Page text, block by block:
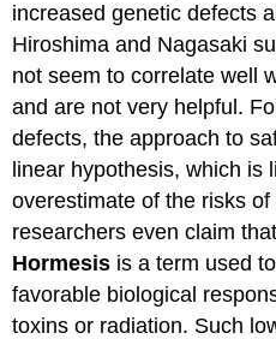
increased genetic defects
Hiroshima and Nagasaki
not seem to correlate well
and are not very helpful.
defects, the approach to
linear hypothesis, which is
overestimate of the risks
researchers even claim
Hormesis is a term used
favorable biological
toxins or radiation. Such